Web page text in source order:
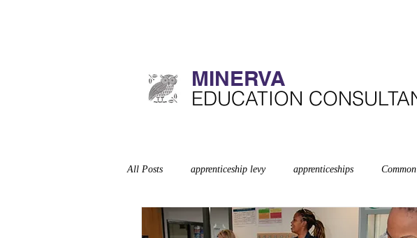
MINERVA​
​EDUCATION
All Posts apprenticeship levy apprenticeships
Curriculum deep dives disabilities early years